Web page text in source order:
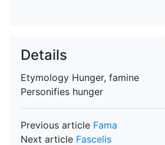
Details
Etymology Hunger, famine
Personifies hunger
Previous article Fama
Next article Fascelis